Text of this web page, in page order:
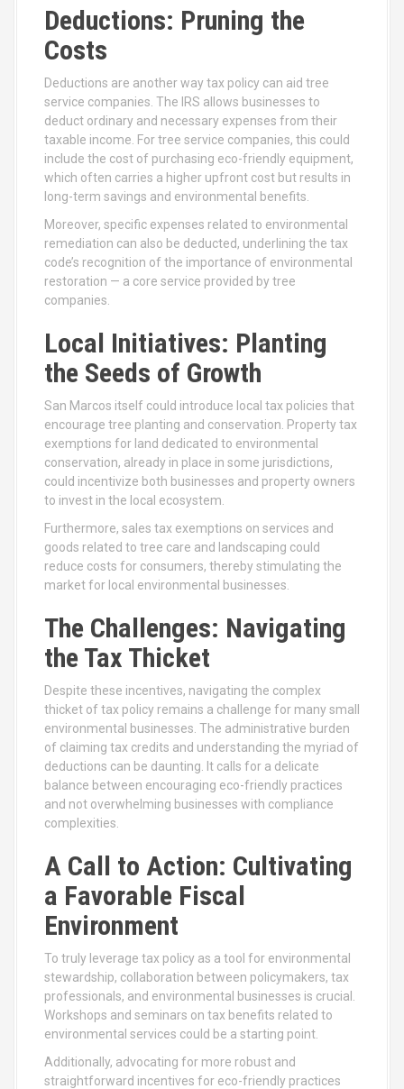
Deductions: Pruning the
Costs
Deductions are another way tax policy can aid tree
service companies. The IRS allows businesses to
deduct ordinary and necessary expenses from their
taxable income. For tree service companies, this could
include the cost of purchasing eco-friendly equipment,
which often carries a higher upfront cost but results in
long-term savings and environmental benefits.
Moreover, specific expenses related to environmental
remediation can also be deducted, underlining the tax
code’s recognition of the importance of environmental
restoration — a core service provided by tree
companies.
Local Initiatives: Planting
the Seeds of Growth
San Marcos itself could introduce local tax policies that
encourage tree planting and conservation. Property tax
exemptions for land dedicated to environmental
conservation, already in place in some jurisdictions,
could incentivize both businesses and property owners
to invest in the local ecosystem.
Furthermore, sales tax exemptions on services and
goods related to tree care and landscaping could
reduce costs for consumers, thereby stimulating the
market for local environmental businesses.
The Challenges: Navigating
the Tax Thicket
Despite these incentives, navigating the complex
thicket of tax policy remains a challenge for many small
environmental businesses. The administrative burden
of claiming tax credits and understanding the myriad of
deductions can be daunting. It calls for a delicate
balance between encouraging eco-friendly practices
and not overwhelming businesses with compliance
complexities.
A Call to Action: Cultivating
a Favorable Fiscal
Environment
To truly leverage tax policy as a tool for environmental
stewardship, collaboration between policymakers, tax
professionals, and environmental businesses is crucial.
Workshops and seminars on tax benefits related to
environmental services could be a starting point.
Additionally, advocating for more robust and
straightforward incentives for eco-friendly practices